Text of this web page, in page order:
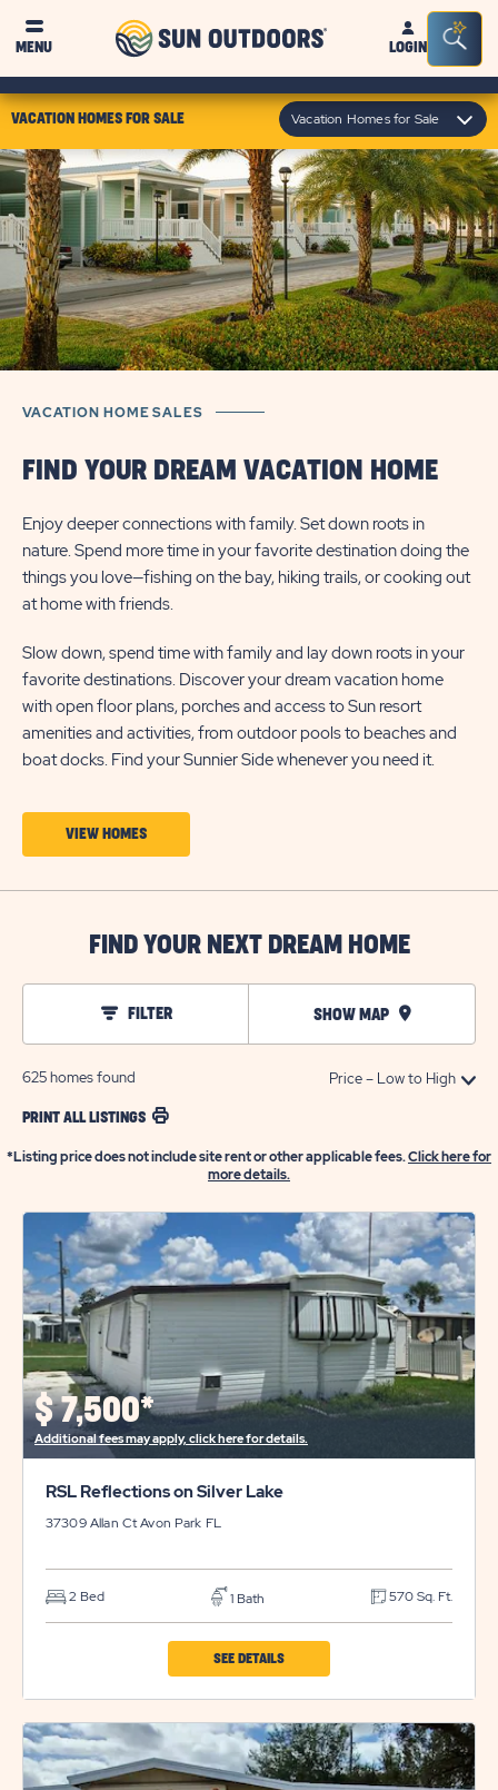
MENU
Sun
OutdoorsLOGIN
Bar
VACATION HOMES FOR SALE Vacation Homes for Saleclick
on
module
text
VACATION HOME SALES
FIND YOUR DREAM VACATION HOME
Enjoy deeper connections with family. Set down roots in
nature. Spend more time in your favorite destination doing the
things you love—fishing on the bay, hiking trails, or cooking out
at home with friends.
Slow down, spend time with family and lay down roots in your
favorite destinations. Discover your dream vacation home
with open floor plans, porches and access to Sun resort
amenities and activities, from outdoor pools to beaches and
boat docks. Find your Sunnier Side whenever you need it.
VIEW HOMESCLICK
HOMES
FIND YOUR NEXT DREAM HOME
FILTER SHOW MAP
625homes found
PRINT ALL LISTINGS
*Listing price does not include site rent or other applicable fees.Click here for
more details.
$ 7,500*
Additional fees may apply, click here for details.
RSL Reflections on Silver Lake
37309 Allan CtAvon Park FL
2 Bed 1 Bath 570 Sq. Ft.
SEE DETAILSCLICK
RSL
REFLECTIONS
ON